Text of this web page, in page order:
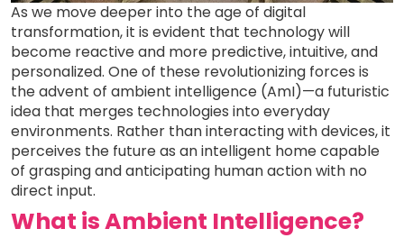
As we move deeper into the age of digital
transformation, it is evident that technology will
become reactive and more predictive, intuitive, and
personalized. One of these revolutionizing forces is
the advent of ambient intelligence (AmI)—a futuristic
idea that merges technologies into everyday
environments. Rather than interacting with devices, it
perceives the future as an intelligent home capable
of grasping and anticipating human action with no
direct input.
What is Ambient Intelligence?